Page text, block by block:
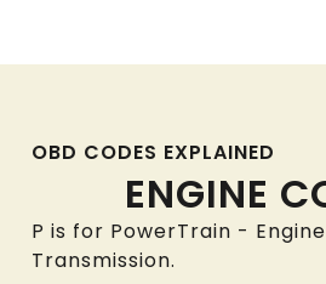
OBD CODES EXPLAINED
ENGINE
P is for PowerTrain -
Transmission.